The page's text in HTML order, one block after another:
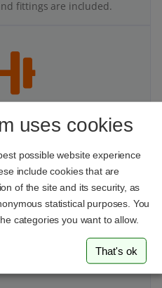
stability
on your desk
monitor mount, you’ll finally
organization at your
uses cookies
possible website experience
include cookies that are
of the site and its security, as
statistical purposes. You
categories you want to allow.
That's ok